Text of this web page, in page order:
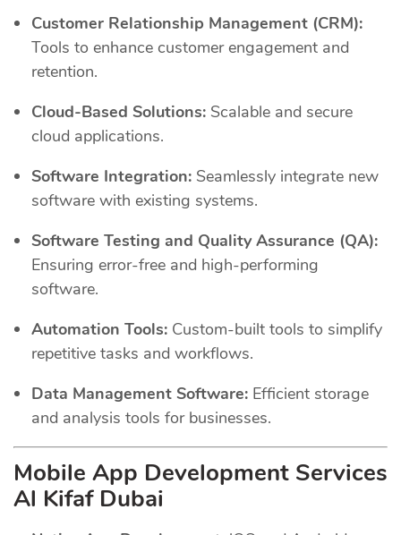
Customer Relationship Management (CRM):
Tools to enhance customer engagement and
retention.
Cloud-Based Solutions: Scalable and secure
cloud applications.
Software Integration: Seamlessly integrate new
software with existing systems.
Software Testing and Quality Assurance (QA):
Ensuring error-free and high-performing
software.
Automation Tools: Custom-built tools to simplify
repetitive tasks and workflows.
Data Management Software: Efficient storage
and analysis tools for businesses.
Mobile App Development Services
Al Kifaf Dubai